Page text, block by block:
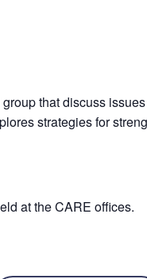
that discuss
strategies for
at the CARE offices.